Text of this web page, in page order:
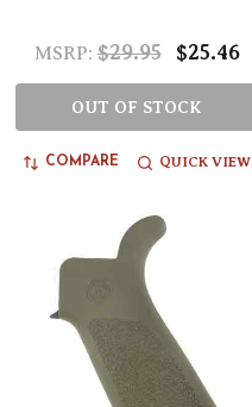
MSRP: $29.95 $25.46
OUT OF STOCK
COMPARE QUICK VIEW